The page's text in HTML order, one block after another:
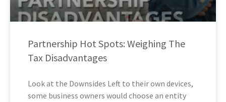
Partnership Hot Spots: Weighing The
Tax Disadvantages
Look at the Downsides Left to their own devices,
some business owners would choose an entity